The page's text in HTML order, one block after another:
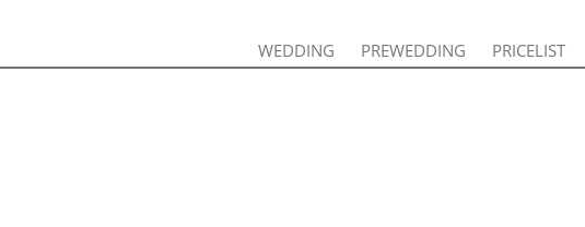
WEDDING PREWEDDING PRICELIST
WEDDING PREWEDDING PRICELIST